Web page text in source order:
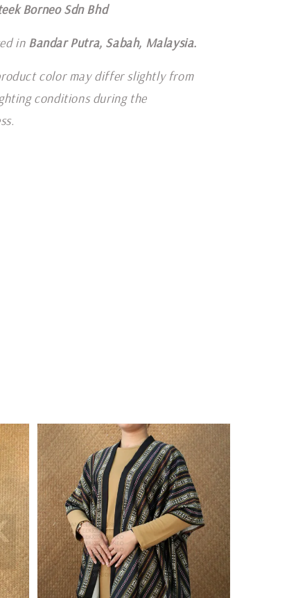
Borneo Sdn Bhd
in Bandar Putra, Sabah, Malaysia.
color may differ slightly from
conditions during the